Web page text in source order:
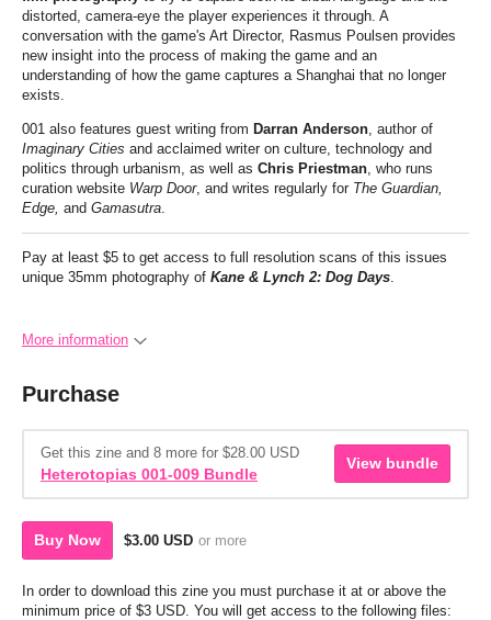
distorted, camera-eye the player experiences it through. A
conversation with the game's Art Director, Rasmus Poulsen provides
new insight into the process of making the game and an
understanding of how the game captures a Shanghai that no longer
exists.
001 also features guest writing from Darran Anderson , author of
Imaginary Cities and acclaimed writer on culture, technology and
politics through urbanism, as well as Chris Priestman , who runs
curation website Warp Door, and writes regularly for The Guardian,
Edge, and Gamasutra
Pay at least $5 to get access to full resolution scans of this issues
unique 35mm photography of Kane & Lynch 2: Dog Days
More information
Purchase
Get this zine and 8 more for $28.00 USD
Heterotopias 001-009 Bundle
View bundle
Buy Now $3.00 USD or more
In order to download this zine you must purchase it at or above the
minimum price of $3 USD. You will get access to the following files: